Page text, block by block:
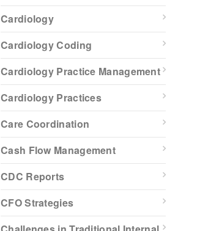
Cardiology
Cardiology Coding
Cardiology Practice Management
Cardiology Practices
Care Coordination
Cash Flow Management
CDC Reports
CFO Strategies